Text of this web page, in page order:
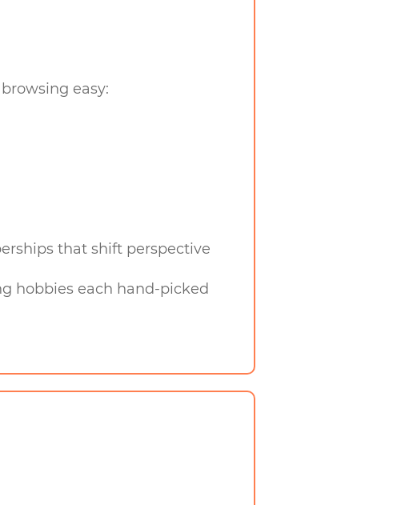
easy:
that shift perspective
hobbies each hand-picked